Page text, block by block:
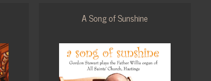
A Song of Sunshine